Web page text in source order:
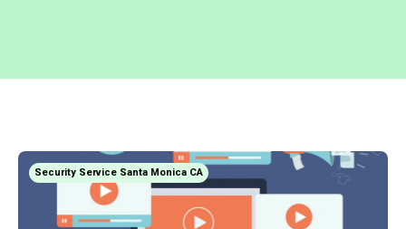
Security Service Santa Monica CA